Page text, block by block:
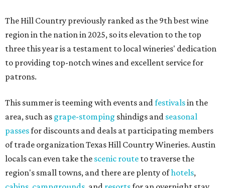
The Hill Country previously ranked as the 9th best wine
region in the nation in 2025, so its elevation to the top
three this year is a testament to local wineries' dedication
to providing top-notch wines and excellent service for
patrons.
This summer is teeming with events andfestivalsin the
area, such as grape-stomping shindigs and seasonal
passesfor discounts and deals at participating members
of trade organization Texas Hill Country Wineries. Austin
locals can even take the scenic route to traverse the
region's small towns, and there are plenty ofhotels,